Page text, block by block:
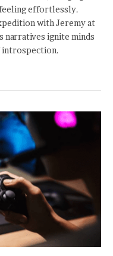
effortlessly.
with Jeremy at
narratives ignite minds
introspection.